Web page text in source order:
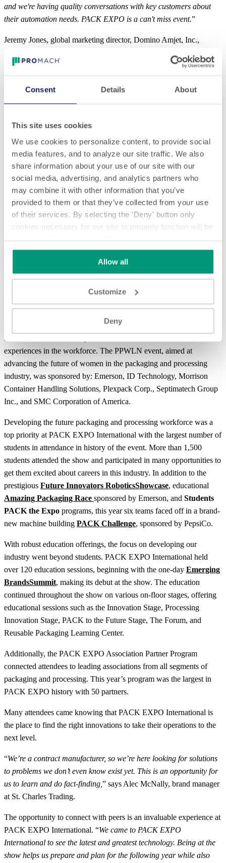
Consent Details About
This site uses cookies
We use cookies to personalize content, to provide social
media features, and to analyze our site traffic. We also
share information about your use of our site with our
social media, advertising, and analytics partners who
may combine it with other information that you’ve
provided to them or that they’ve collected from your use
of their services. By selecting the 'Deny' button only
cookies necessary for our site to properly function will be
activated. By selecting the 'Customize' button you can
choose the individual categories of cookies you want to
Read the complete cookie policy.
Allow all
Customize
Deny
and we're having quality conversations with key customers about
their automation needs. PACK EXPO is a can't miss event.”
Jeremy Jones, global marketing director, Domino Amjet, Inc.,
do business.
“There were only genuine buyers with a project interest. PACK
EXPO is back. I’m from Europe, but the fact that I’ve flown to
PACK EXPO in the U.S. shows the value of this event.”
Rob Yandrick, global product manager, Eriez confirmed attendees
The lead quality and quantity are great. Even the attendees without
specific projects are valid. Many with specific projects.”
Darryl Gee, vice president of sales, Lantech said it best.
The best part of PACK EXPO International was seeing all of our
customers and partners. This is the strongest show in years –
Answering the need to come together, network and see advances,
ever before, bringing value to all market segments.
Packaging and Processing Women’s
Marketing Officer at the National Football League and Former
President and CEO of Pepsi Cola North America, talk about her
experiences in the workforce. The PPWLN event, aimed at
advancing the future of women in the packaging and processing
industry, was sponsored by: Emerson, ID Technology, Morrison
Container Handling Solutions, Plexpack Corp., Septimatech Group
Inc., and SMC Corporation of America.
Developing the future packaging and processing workforce was a
top priority at PACK EXPO International with the largest number of
students in attendance in history of the event. More than 1,500
students attended the show and participated in many opportunities to
get them excited about careers in this industry. In addition to the
prestigious Future Innovators RoboticsShowcase, educational
Amazing Packaging Race sponsored by Emerson, and Students
PACK the Expo programs, this year six teams faced off in a brand-
new machine building PACK Challenge, sponsored by PepsiCo.
With robust education offerings, the focus on developing our
industry went beyond students. PACK EXPO International held
over 120 education sessions, beginning with the one-day Emerging
BrandsSummit, making its debut at the show. The education
continued throughout the show on various on-floor stages, offering
educational sessions such as the Innovation Stage, Processing
Innovation Stage, PACK to the Future Stage, The Forum, and
Reusable Packaging Learning Center.
Additionally, the PACK EXPO Association Partner Program
connected attendees to leading associations from all segments of
packaging and processing. This year’s program was the largest in
PACK EXPO history with 50 partners.
Many attendees came knowing that PACK EXPO International is
the place to find the right innovations to take their operations to the
next level.
“We’re a contract manufacturer, so we’re here looking for solutions
to problems we don’t even know exist yet. This is an opportunity for
us to learn and do fact-finding, ” says Alec McNally, brand manager
at St. Charles Trading.
The opportunity to connect with peers is an invaluable experience at
PACK EXPO International. “We came to PACK EXPO
International to see the latest and greatest technology. Being at the
show helps us prepare and plan for the following year while also